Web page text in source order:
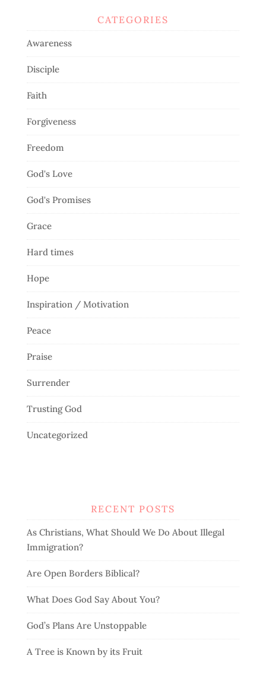
CATEGORIES
Awareness
Disciple
Faith
Forgiveness
Freedom
God's Love
God's Promises
Grace
Hard times
Hope
Inspiration / Motivation
Peace
Praise
Surrender
Trusting God
Uncategorized
RECENT POSTS
As Christians, What Should We Do About Illegal
Immigration?
Are Open Borders Biblical?
What Does God Say About You?
God’s Plans Are Unstoppable
A Tree is Known by its Fruit